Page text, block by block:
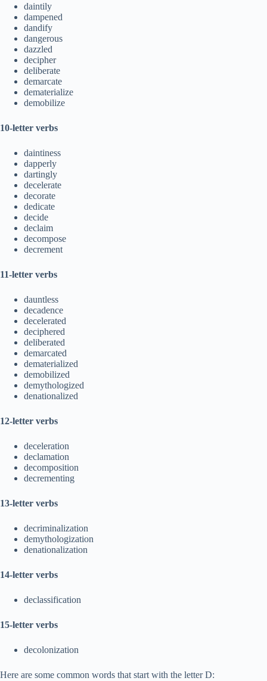
daintily
dampened
dandify
dangerous
dazzled
decipher
deliberate
demarcate
dematerialize
demobilize
10-letter verbs
daintiness
dapperly
dartingly
decelerate
decorate
dedicate
decide
declaim
decompose
decrement
11-letter verbs
dauntless
decadence
decelerated
deciphered
deliberated
demarcated
dematerialized
demobilized
demythologized
denationalized
12-letter verbs
deceleration
declamation
decomposition
decrementing
13-letter verbs
decriminalization
demythologization
denationalization
14-letter verbs
declassification
15-letter verbs
decolonization
Here are some common words that start with the letter D: